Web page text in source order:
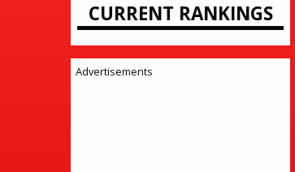
CURRENT RANKINGS
Advertisements